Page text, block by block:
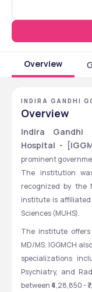
Overview
INDIRA GANDHI
HOSPITAL -
Overview
Indira Gandhi
Hospital -
prominent
The institution
recognized by the
institute is
Sciences (MUHS).
The institute offers
MD/MS. IGGMCH
specializations
Psychiatry, and
between ₹4,28,850 -